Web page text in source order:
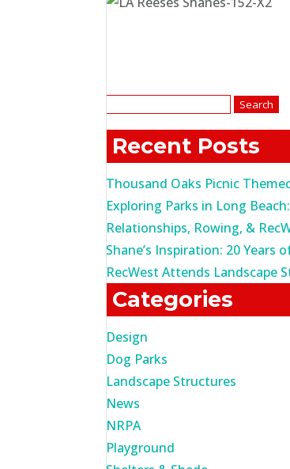
Recent Posts
Thousand Oaks Picnic
Exploring Parks in Long
Relationships, Rowing, &
Shane’s Inspiration: 20 Years
RecWest Attends Landscape
Categories
Design
Dog Parks
Landscape Structures
News
NRPA
Playground